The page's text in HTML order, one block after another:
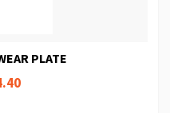
PLATE